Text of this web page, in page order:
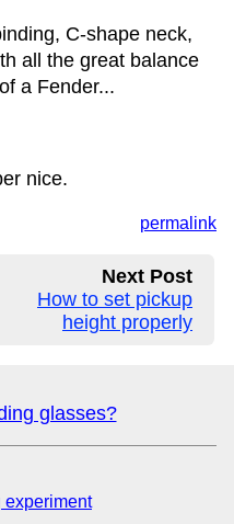
C-shape neck,
all the great balance
a Fender...
nice.
permalink
Next Post
How to set pickup
height properly
glasses?
experiment